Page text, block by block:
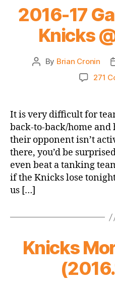
2016-17
Knicks
Post
By Brian Cronin
271
It is very difficult for
back-to-back/home and
their opponent isn’t
there, you’d be
even beat a tanking
if the Knicks lose
us […]
Knicks